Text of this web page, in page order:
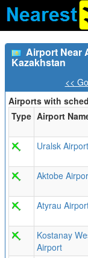
Airport Near
Kazakhstan
<<
Airports with
Type Airport
Uralsk Airport
Aktobe
Atyrau
Kostanay
Airport